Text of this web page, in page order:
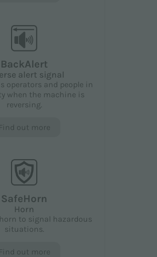
BackAlert
alert signal
operators and people in
when the machine is
reversing.
Find out more
SafeHorn
Horn
to signal hazardous
situations.
Find out more